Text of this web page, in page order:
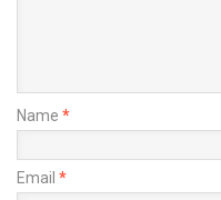
Name *
Email *